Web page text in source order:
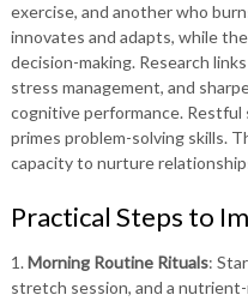
exercise, and another who
innovates and adapts, while
decision-making. Research
stress management, and
cognitive performance. Restful
primes problem-solving skills.
capacity to nurture
Practical Steps to
1.Morning Routine Rituals:
stretch session, and a